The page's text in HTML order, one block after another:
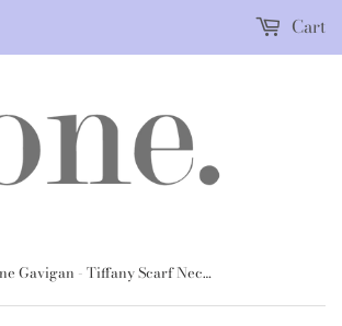
Cart
Mignonne Gavigan - Tiffany Scarf Necklace in Gold